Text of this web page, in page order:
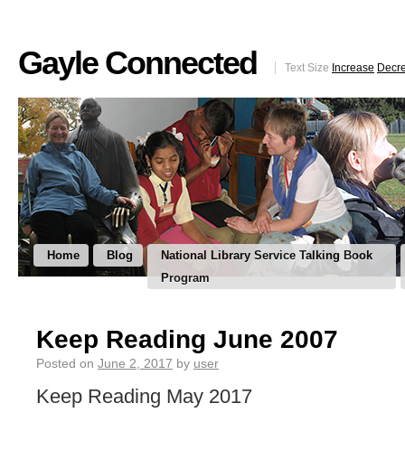
Gayle Connected Text Size Increase
Home Blog
National Library Service Talking Book
Program
Keep Reading June 2007
Posted on June 2, 2017 by user
Keep Reading May 2017